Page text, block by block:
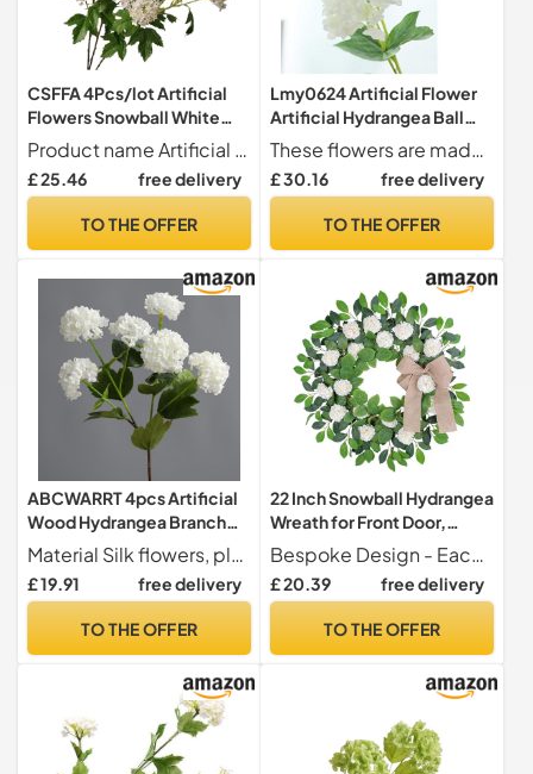
CSFFA 4Pcs/lot Artificial
Flowers Snowball White
Hydrangea Wedding
Background Decoration
Home Party Flower
Hydrangea
Product name Artificial Flowers Snowball White Hydrangea
£ 25.46 free delivery
TO THE OFFER
Lmy0624 Artificial Flower
Artificial Hydrangea Ball
Flowers White Snowball
Flores Home Party Wedding
Decor Fall Decorations
These flowers are made of silk cloth, plastic pole, fully and soft flowers, natural-looking Artificial flower fake flowers,well made and vibrantly colored,looks real-like
£ 30.16 free delivery
TO THE OFFER
ABCWARRT 4pcs Artificial
Wood Hydrangea Branch
Silk Fake Flowers Wedding
Decor Simulation Snowball
Pink Flower Home Hotel
Material Silk flowers, plastic leaves and stems
£ 19.91 free delivery
TO THE OFFER
22 Inch Snowball Hydrangea
Wreath for Front Door,
Artificial Summer Wreath
Everyday Wreath, Elegant
White Farmhouse Wreath
Home Porch Wall Window
Bespoke Design - Each of our wreaths is a work of art, meticulously handmade by skilled floral designers, using top-quality materials. We aim to provide looking, mood-boosting wreaths that can infuse warmth and cheer in any setting.
£ 20.39 free delivery
TO THE OFFER